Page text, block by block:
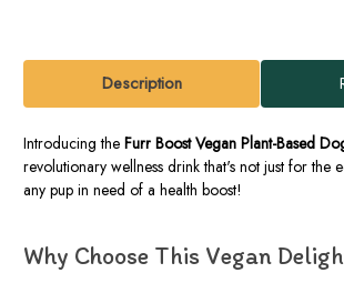
Description
Introducing the Furr Boost Vegan Plant-Based
revolutionary wellness drink that's not just for the
any pup in need of a health boost!
Why Choose This Vegan